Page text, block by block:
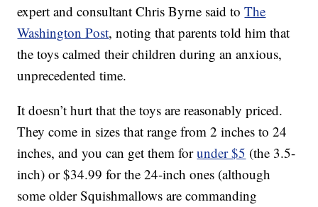
expert and consultant Chris Byrne said toThe
Washington Post, noting that parents told him that
the toys calmed their children during an anxious,
unprecedented time.
It doesn’t hurt that the toys are reasonably priced.
They come in sizes that range from 2 inches to 24
inches, and you can get them forunder $5 (the 3.5-
inch) or $34.99 for the 24-inch ones (although
some older Squishmallows are commanding